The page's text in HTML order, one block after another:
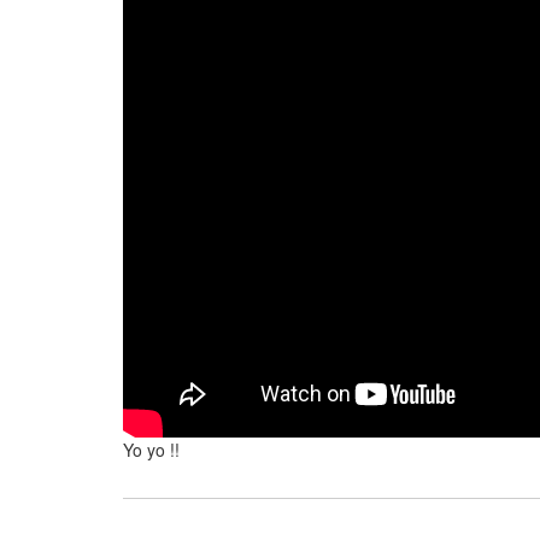
Yo yo !!